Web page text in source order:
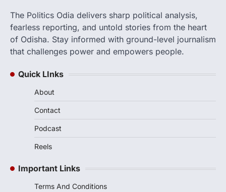
The Politics Odia delivers sharp political analysis,
fearless reporting, and untold stories from the heart
of Odisha. Stay informed with ground-level journalism
that challenges power and empowers people.
Quick LInks
About
Contact
Podcast
Reels
Important Links
Terms And Conditions